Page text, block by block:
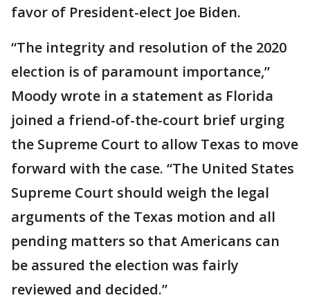
favor of President-elect Joe Biden.
“The integrity and resolution of the 2020
election is of paramount importance,”
Moody wrote in a statement as Florida
joined a friend-of-the-court brief urging
the Supreme Court to allow Texas to move
forward with the case. “The United States
Supreme Court should weigh the legal
arguments of the Texas motion and all
pending matters so that Americans can
be assured the election was fairly
reviewed and decided.”